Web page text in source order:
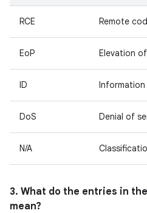
RCE Remote
EoP Elevation
ID
DoS Denial of
N/A
3. What do the entries in the
mean?